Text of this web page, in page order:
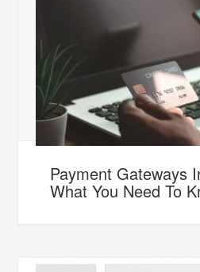
Payment Gateways
What You Need To